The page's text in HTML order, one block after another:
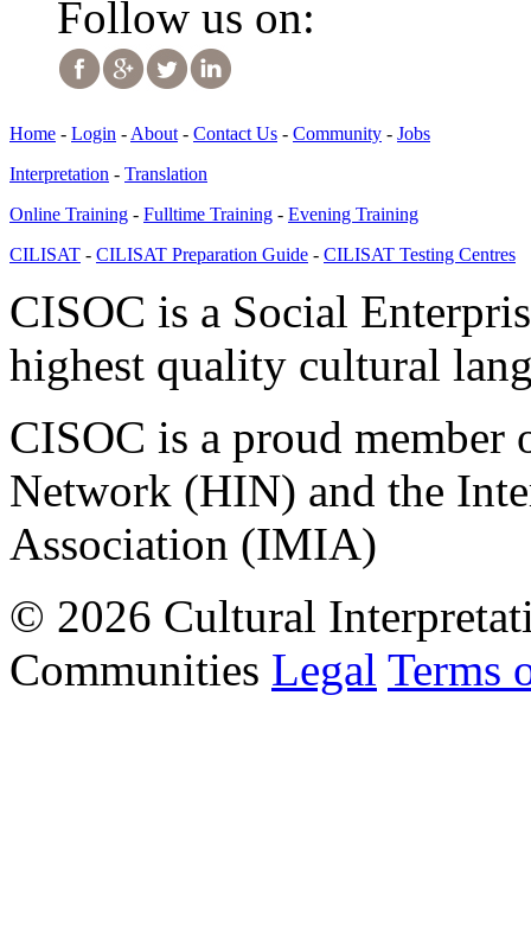
Follow us on:
Home - Login - About - Contact Us - Community - Jobs
Interpretation - Translation
Online Training - Fulltime Training - Evening Training
CILISAT - CILISAT Preparation Guide - CILISAT Testing Centres
CISOC is a Social
highest quality cultural
CISOC is a proud member
Network (HIN) and the
Association (IMIA)
© 2026 Cultural
Communities Legal Terms